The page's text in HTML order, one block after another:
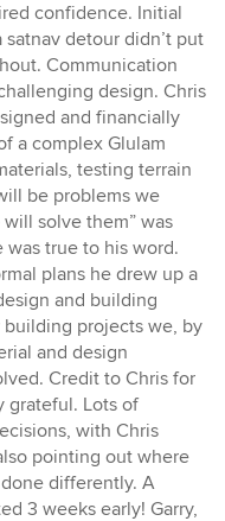
confidence. Initial
detour didn’t put
Communication
design. Chris
and financially
a complex Glulam
testing terrain
be problems we
solve them” was
true to his word.
plans he drew up a
and building
projects we, by
and design
Credit to Chris for
grateful. Lots of
with Chris
pointing out where
differently. A
3 weeks early! Garry,